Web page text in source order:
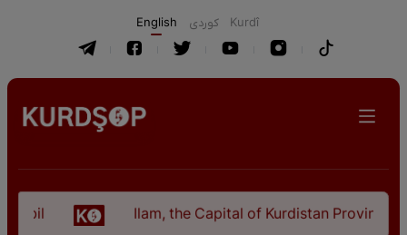
English كوردی Kurdî
Ilam, the Capital of Kurdistan Province in